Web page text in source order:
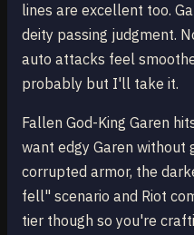
lines are excellent too.
deity passing judgment.
auto attacks feel
probably but I'll take it.
Fallen God-King Garen
want edgy Garen without
corrupted armor, the
fell" scenario and Riot
tier though so you're